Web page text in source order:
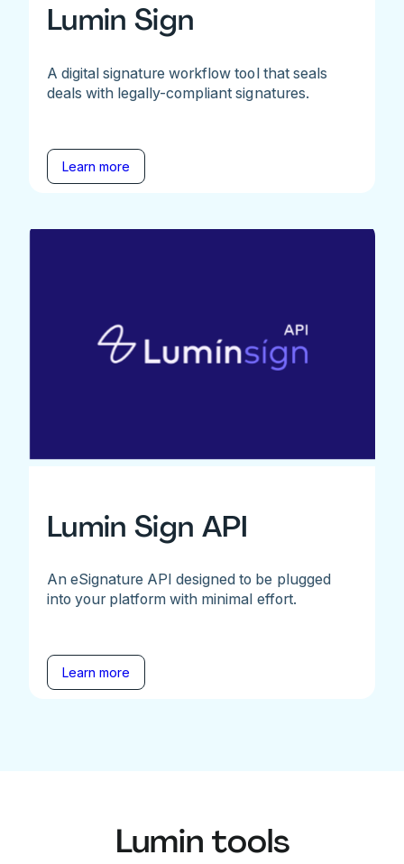
Lumin Sign
A digital signature workflow tool that seals
deals with legally-compliant signatures.
Learn more
Lumin Sign API
An eSignature API designed to be plugged
into your platform with minimal effort.
Learn more
Lumin tools